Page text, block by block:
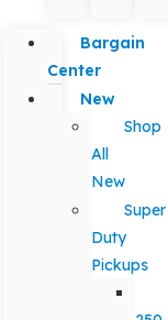
Bargain
Center
New
Shop
All
New
Super
Duty
Pickups